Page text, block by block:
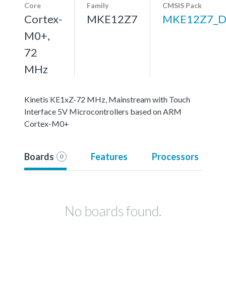
Core
Cortex-
M0+,
72
MHz
Family
MKE12Z7
CMSIS Pack
Kinetis KE1xZ-72 MHz, Mainstream with Touch
Interface 5V Microcontrollers based on ARM
Cortex-M0+
Boards 0 Features Processors
No boards found.